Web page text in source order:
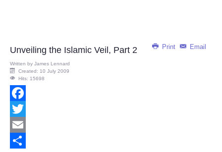
Print Email
Unveiling the Islamic Veil, Part 2
Written by James Lennard
Created: 10 July 2009
Hits: 15698
Facebook
Twitter
Email